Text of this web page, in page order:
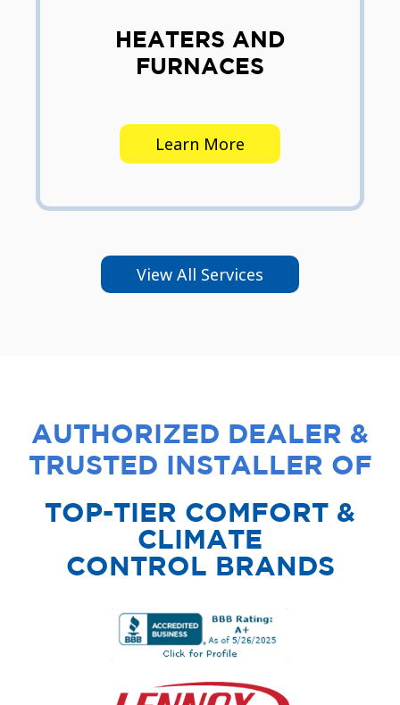
HEATERS AND
FURNACES
Learn More
View All Services
AUTHORIZED DEALER &
TRUSTED INSTALLER OF
TOP-TIER COMFORT &
CLIMATE
CONTROL BRANDS